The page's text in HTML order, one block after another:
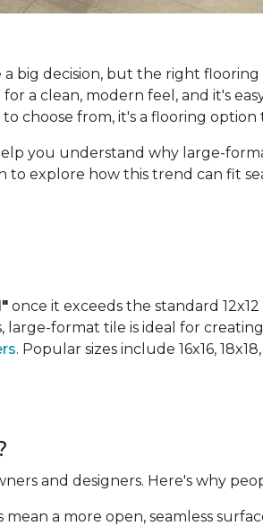
big decision, but the right flooring
a clean, modern feel, and it's
choose from, it's a flooring
you understand why large-
to explore how this trend can fit
once it exceeds the standard
large-format tile is ideal for
. Popular sizes include 16x16,
and designers. Here's why
a more open, seamless